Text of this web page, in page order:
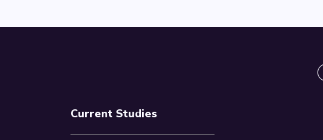
Current Studies